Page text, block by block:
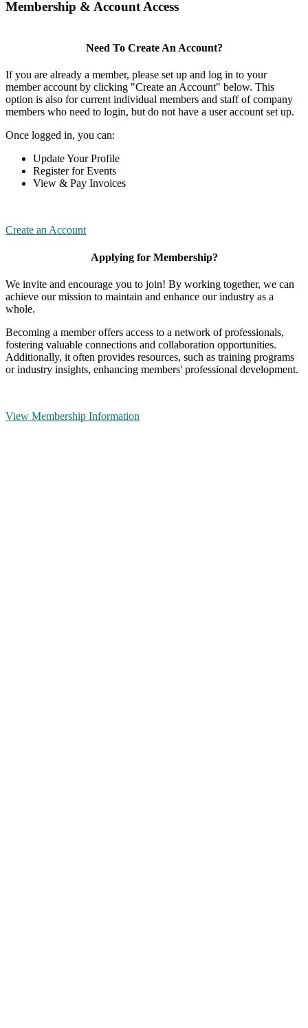
Membership & Account Access
Need To Create An Account?
If you are already a member, please set up and log in to your
member account by clicking "Create an Account" below. This
option is also for current individual members and staff of company
members who need to login, but do not have a user account set up.
Once logged in, you can:
Update Your Profile
Register for Events
View & Pay Invoices
Create an Account
Applying for Membership?
We invite and encourage you to join! By working together, we can
achieve our mission to maintain and enhance our industry as a
whole.
Becoming a member offers access to a network of professionals,
fostering valuable connections and collaboration opportunities.
Additionally, it often provides resources, such as training programs
or industry insights, enhancing members' professional development.
View Membership Information